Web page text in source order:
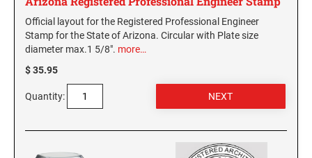
Wyoming Notary Seals and Embossers
TENNESSEE PROFESSIONAL STAMPS AND
SEALS
TEXAS PROFESSIONAL STAMPS AND SEALS
UTAH PROFESSIONAL STAMPS AND SEALS
VERMONT PROFESSIONAL STAMPS AND
Official layout for the Registered Professional Engineer
Stamp for the State of Arizona. Circular with Plate size
diameter max.1 5/8". more…
$ 35.95
Quantity: